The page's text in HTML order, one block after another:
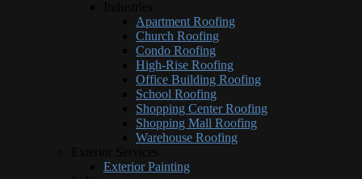
Apartment Roofing
Church Roofing
Condo Roofing
High-Rise Roofing
Office Building Roofing
School Roofing
Shopping Center Roofing
Shopping Mall Roofing
Warehouse Roofing
Exterior Painting